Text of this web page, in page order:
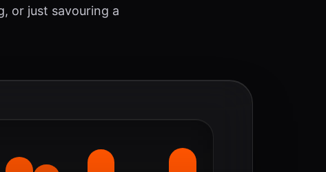
or just savouring a